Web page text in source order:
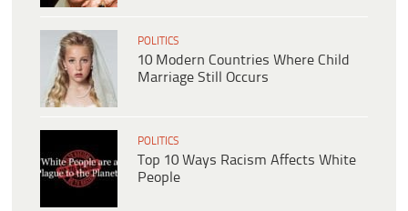
POLITICS
10 Modern Countries Where Child
Marriage Still Occurs
POLITICS
Top 10 Ways Racism Affects White
People